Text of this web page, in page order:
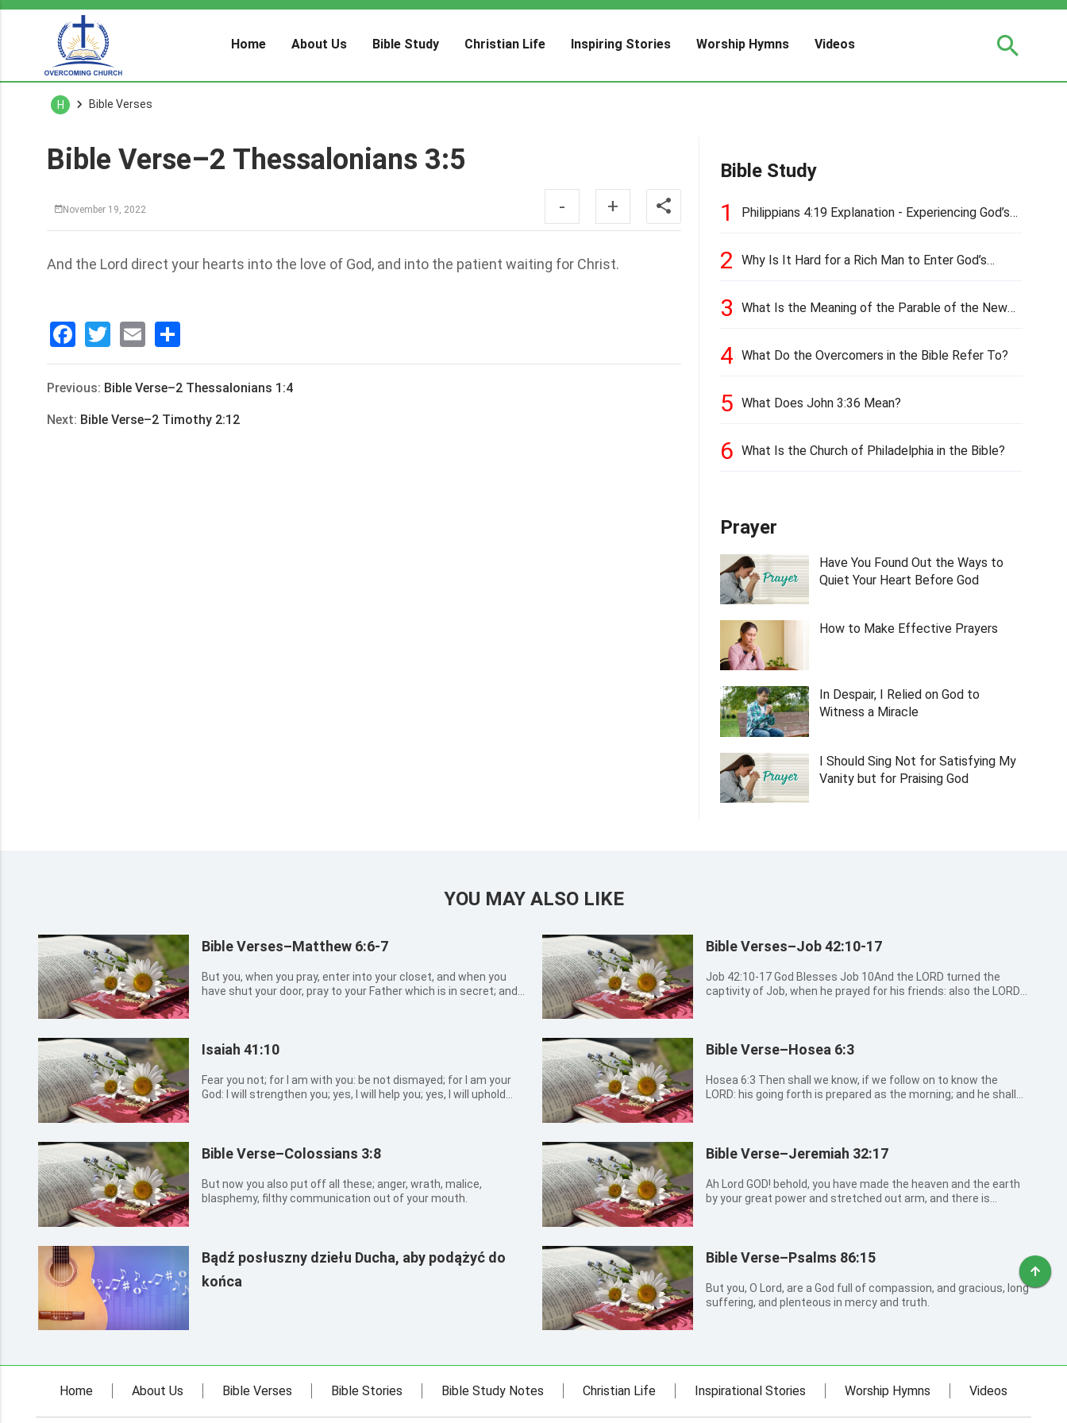
Home About Us Bible Study Christian Life Inspiring Stories Worship Hymns Videos
H Bible Verses
Bible Verse–2 Thessalonians 3:5
November 19, 2022 - +
And the Lord direct your hearts into the love of God, and into the patient waiting for Christ.
Facebook
Twitter
Email
享
Previous: Bible Verse–2 Thessalonians 1:4
Next: Bible Verse–2 Timothy 2:12
Bible Study
1
Philippians 4:19 Explanation - Experiencing God’s
2
Why Is It Hard for a Rich Man to Enter God’s
3
What Is the Meaning of the Parable of the New
4 What Do the Overcomers in the Bible Refer To?
5 What Does John 3:36 Mean?
6 What Is the Church of Philadelphia in the Bible?
Prayer
Have You Found Out the Ways to
Quiet Your Heart Before God
How to Make Effective Prayers
In Despair, I Relied on God to
Witness a Miracle
I Should Sing Not for Satisfying My
Vanity but for Praising God
YOU MAY ALSO LIKE
Bible Verses–Matthew 6:6-7
But you, when you pray, enter into your closet, and when you
have shut your door, pray to your Father which is in secret; and
Bible Verses–Job 42:10-17
Job 42:10-17 God Blesses Job 10And the LORD turned the
captivity of Job, when he prayed for his friends: also the LORD
Isaiah 41:10
Fear you not; for I am with you: be not dismayed; for I am your
God: I will strengthen you; yes, I will help you; yes, I will uphold
Bible Verse–Hosea 6:3
Hosea 6:3 Then shall we know, if we follow on to know the
LORD: his going forth is prepared as the morning; and he shall
Bible Verse–Colossians 3:8
But now you also put off all these; anger, wrath, malice,
blasphemy, filthy communication out of your mouth.
Bible Verse–Jeremiah 32:17
Ah Lord GOD! behold, you have made the heaven and the earth
by your great power and stretched out arm, and there is
Bądź posłuszny dziełu Ducha, aby podążyć do
końca
Bible Verse–Psalms 86:15
But you, O Lord, are a God full of compassion, and gracious, long
suffering, and plenteous in mercy and truth.
Home About Us Bible Verses Bible Stories Bible Study Notes Christian Life Inspirational Stories Worship Hymns Videos